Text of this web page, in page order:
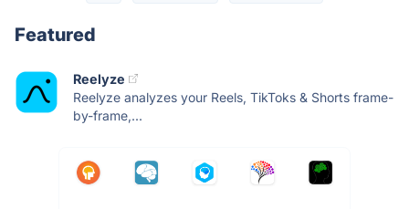
Featured
Reelyze
Reelyze analyzes your Reels, TikToks & Shorts frame-
by-frame,...